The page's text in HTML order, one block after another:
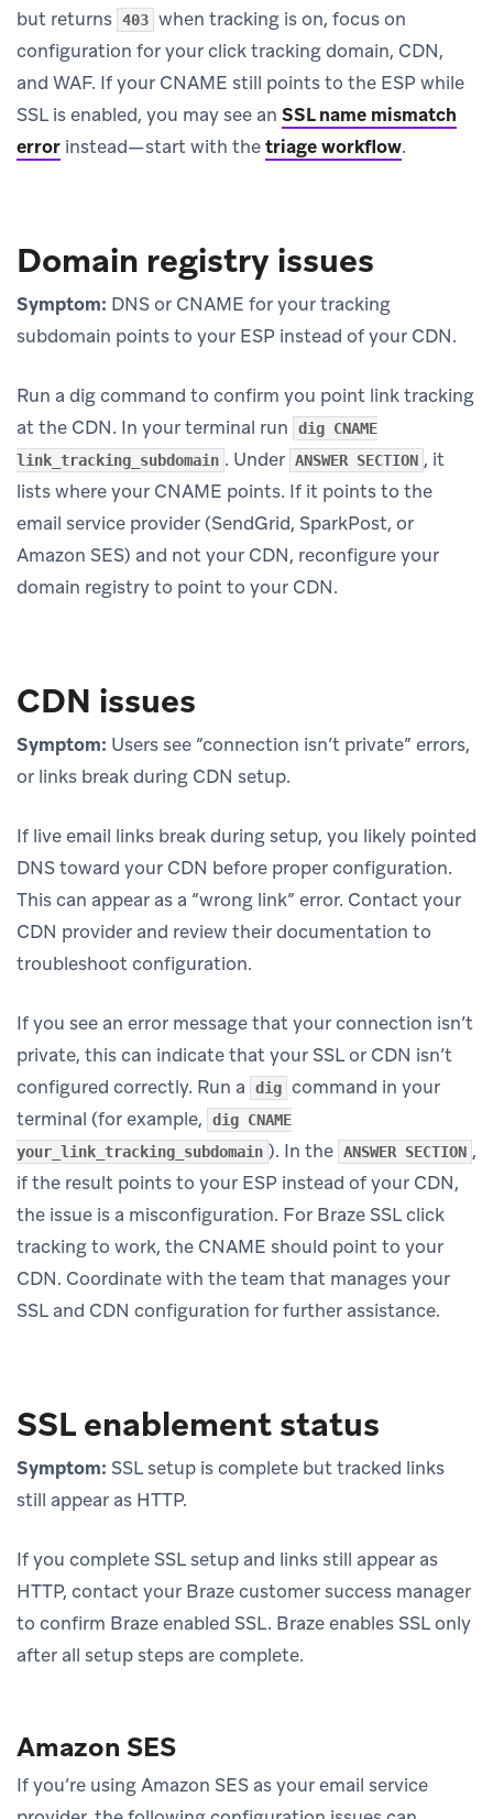
but returns 403 when tracking is on, focus on
configuration for your click tracking domain, CDN,
and WAF. If your CNAME still points to the ESP while
SSL is enabled, you may see an SSL name mismatch
error instead—start with thetriage workflow.
Domain registry issues
Symptom: DNS or CNAME for your tracking
subdomain points to your ESP instead of your CDN.
Run a dig command to confirm you point link tracking
at the CDN. In your terminal run
dig CNAME
link_tracking_subdomain . Under ANSWER SECTION , it
lists where your CNAME points. If it points to the
email service provider (SendGrid, SparkPost, or
Amazon SES) and not your CDN, reconfigure your
domain registry to point to your CDN.
CDN issues
Symptom: Users see “connection isn’t private” errors,
or links break during CDN setup.
If live email links break during setup, you likely pointed
DNS toward your CDN before proper configuration.
This can appear as a “wrong link” error. Contact your
CDN provider and review their documentation to
troubleshoot configuration.
If you see an error message that your connection isn’t
private, this can indicate that your SSL or CDN isn’t
configured correctly. Run a
dig command in your
terminal (for example,
dig CNAME
your_link_tracking_subdomain ). In the ANSWER SECTION ,
if the result points to your ESP instead of your CDN,
the issue is a misconfiguration. For Braze SSL click
tracking to work, the CNAME should point to your
CDN. Coordinate with the team that manages your
SSL and CDN configuration for further assistance.
SSL enablement status
Symptom: SSL setup is complete but tracked links
still appear as HTTP.
If you complete SSL setup and links still appear as
HTTP, contact your Braze customer success manager
to confirm Braze enabled SSL. Braze enables SSL only
after all setup steps are complete.
Amazon SES
If you’re using Amazon SES as your email service